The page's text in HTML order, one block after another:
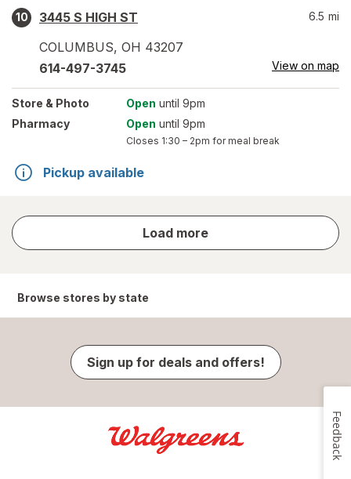
10
3445 S HIGH ST
COLUMBUS, OH 43207
6.5 mi
614-497-3745 View on map
Store & Photo Open until 9pm
Pharmacy
Open until 9pm
Closes 1:30 – 2pm for meal break
Pickup available
Load more
store
results
Browse stores by state
Sign up for deals and offers!
Feedback